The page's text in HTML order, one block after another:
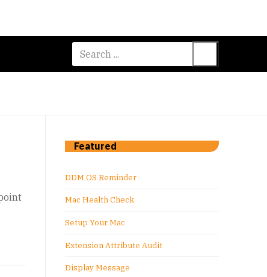
Search
for:
Featured
DDM OS Reminder
Mac Health Check
Setup Your Mac
Extension Attribute Audit
Display Message